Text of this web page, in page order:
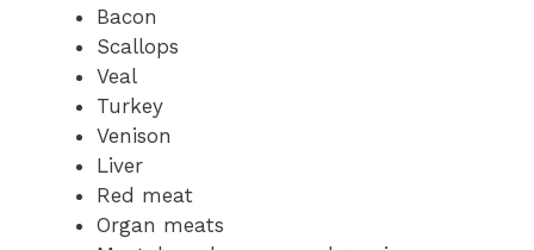
Bacon
Scallops
Veal
Turkey
Venison
Liver
Red meat
Organ meats